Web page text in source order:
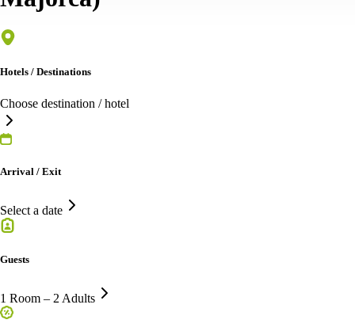
Hotels / Destinations
Choose destination / hotel
Arrival / Exit
Select a date
Guests
1 Room – 2 Adults